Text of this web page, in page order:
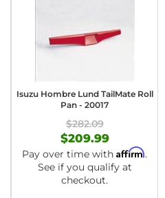
Isuzu Hombre Lund TailMate Roll
Pan - 20017
$282.09
$209.99
Pay over time with Affirm.
See if you qualify at
checkout.